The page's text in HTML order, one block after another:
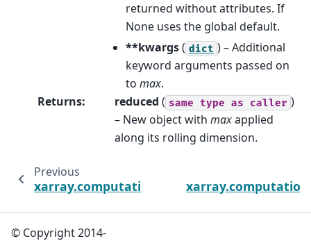
returned without attributes. If
None uses the global default.
**kwargs( dict ) – Additional
keyword arguments passed on
to max.
Returns: reduced ( same type as caller )
– New object with maxapplied
along its rolling dimension.
Previous
© Copyright 2014-